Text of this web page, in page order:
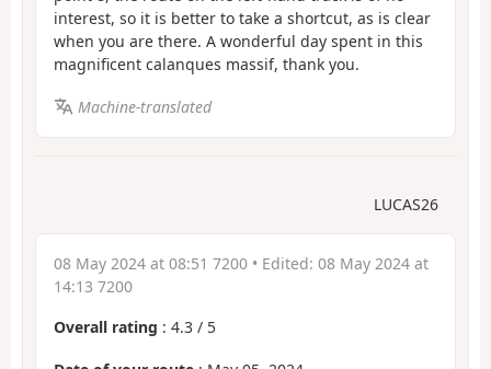
interest, so it is better to take a shortcut, as is clear
when you are there. A wonderful day spent in this
magnificent calanques massif, thank you.
Machine-translated
LUCAS26
08 May 2024 at 08:51 7200 • Edited: 08 May 2024 at
14:13 7200
Overall rating : 4.3 / 5